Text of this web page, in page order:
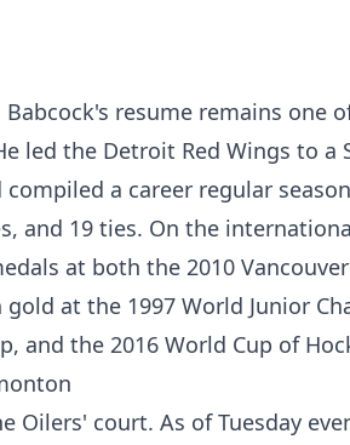
resume remains one
led the Detroit Red Wings to a
a career regular
and 19 ties. On the
at both the 2010
gold at the 1997 World Junior
and the 2016 World Cup of
Oilers' court. As of Tuesday